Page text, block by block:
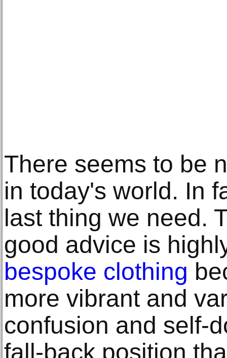
There seems to be
in today's world. In
last thing we need.
good advice is
bespoke clothing
more vibrant and
confusion and self-
fall-back position